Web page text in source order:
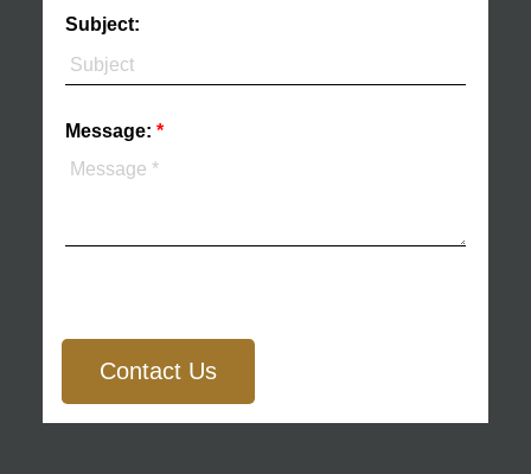
Subject:
Message:
Contact Us